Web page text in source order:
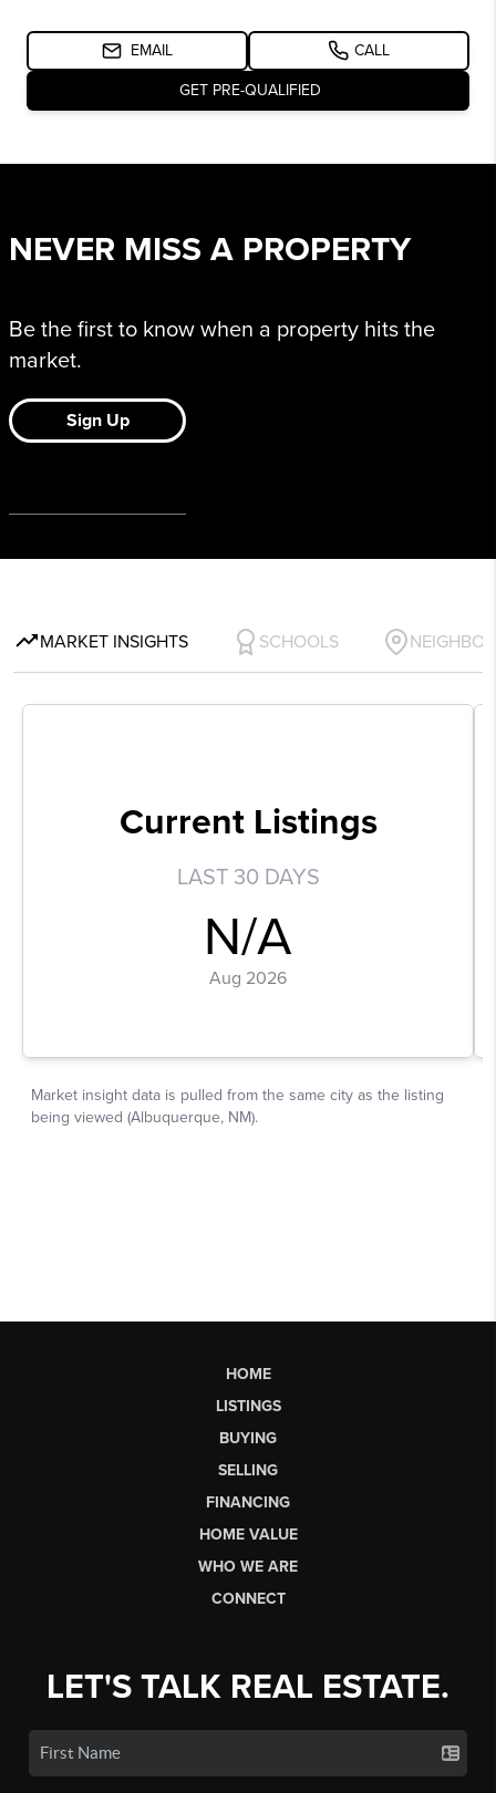
HOME
LISTINGS
BUYING
SELLING
FINANCING
HOME VALUE
WHO WE ARE
CONNECT
LET'S TALK REAL ESTATE.